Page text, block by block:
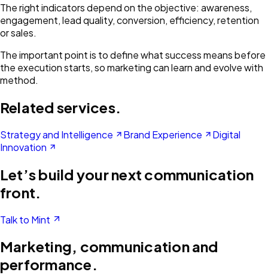
The right indicators depend on the objective: awareness,
engagement, lead quality, conversion, efficiency, retention
or sales.
The important point is to define what success means before
the execution starts, so marketing can learn and evolve with
method.
Related services.
Strategy and Intelligence Brand Experience
Digital
Innovation
Let’s build your next communication
front.
Talk to Mint
Marketing, communication and
performance.